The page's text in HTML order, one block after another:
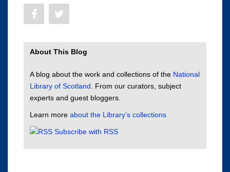
About This Blog
A blog about the work and collections of the National
Library of Scotland . From our curators, subject
experts and guest bloggers.
Learn more about the Library’s collections
Subscribe with RSS